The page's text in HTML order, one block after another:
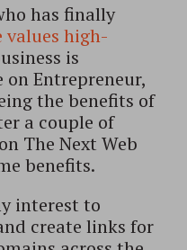
has finally
values high-
is
Entrepreneur,
the benefits of
a couple of
The Next Web
benefits.
interest to
create links for